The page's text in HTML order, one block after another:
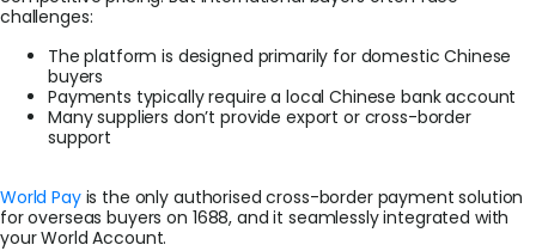
challenges:
The platform is designed primarily for domestic Chinese
buyers
Payments typically require a local Chinese bank account
Many suppliers don’t provide export or cross-border
support
World Payis the only authorised cross-border payment solution
for overseas buyers on 1688, and it seamlessly integrated with
your World Account.